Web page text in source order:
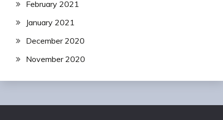
February 2021
January 2021
December 2020
November 2020